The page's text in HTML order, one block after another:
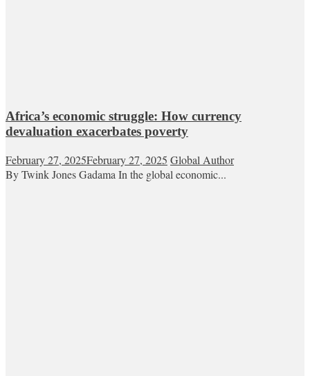
Africa’s economic struggle: How currency
devaluation exacerbates poverty
February 27, 2025February 27, 2025 Global Author
By Twink Jones Gadama In the global economic...